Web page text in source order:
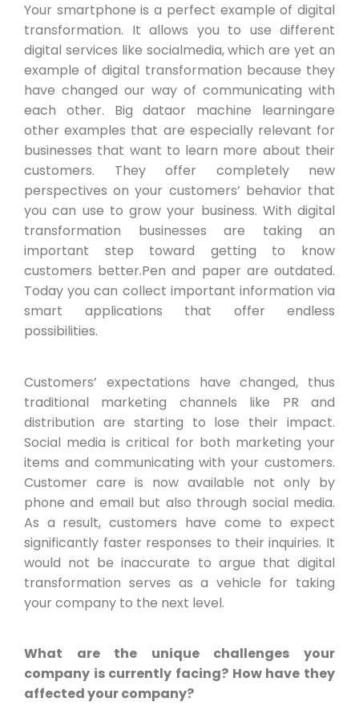
Your smartphone is a perfect example of digital
transformation. It allows you to use different
digital services like socialmedia, which are yet an
example of digital transformation because they
have changed our way of communicating with
each other. Big dataor machine learningare
other examples that are especially relevant for
businesses that want to learn more about their
customers. They offer completely new
perspectives on your customers’ behavior that
you can use to grow your business. With digital
transformation businesses are taking an
important step toward getting to know
customers better.Pen and paper are outdated.
Today you can collect important information via
smart applications that offer endless
possibilities.
Customers’ expectations have changed, thus
traditional marketing channels like PR and
distribution are starting to lose their impact.
Social media is critical for both marketing your
items and communicating with your customers.
Customer care is now available not only by
phone and email but also through social media.
As a result, customers have come to expect
significantly faster responses to their inquiries. It
would not be inaccurate to argue that digital
transformation serves as a vehicle for taking
your company to the next level.
What are the unique challenges your
company is currently facing? How have they
affected your company?